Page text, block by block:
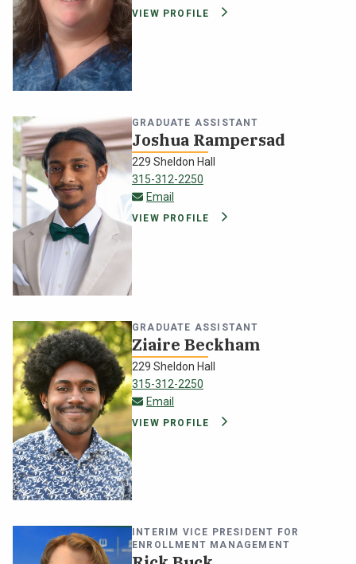
VIEW PROFILE
GRADUATE ASSISTANT
Joshua Rampersad
229 Sheldon Hall
315-312-2250
Email
VIEW PROFILE
GRADUATE ASSISTANT
Ziaire Beckham
229 Sheldon Hall
315-312-2250
Email
VIEW PROFILE
INTERIM VICE PRESIDENT FOR
ENROLLMENT MANAGEMENT